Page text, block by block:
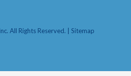
All Rights Reserved. | Sitemap